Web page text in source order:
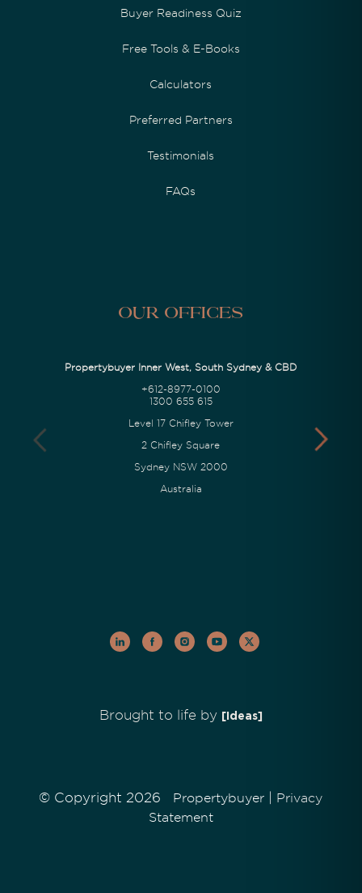
Buyer Readiness Quiz
Free Tools & E-Books
Calculators
Preferred Partners
Testimonials
FAQs
Our Offices
Propertybuyer Inner West, South Sydney & CBD
+612-8977-0100
1300 655 615
Level 17 Chifley Tower
2 Chifley Square
Sydney NSW 2000
Australia
Brought to life by [Ideas]
© Copyright 2026 Propertybuyer
Privacy
Statement